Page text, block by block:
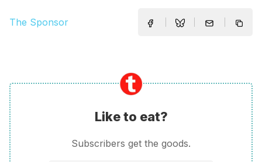
The Sponsor
Like to eat?
Subscribers get the goods.